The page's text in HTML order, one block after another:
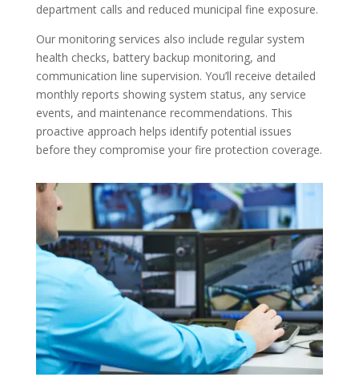
department calls and reduced municipal fine exposure.
Our monitoring services also include regular system
health checks, battery backup monitoring, and
communication line supervision. You’ll receive detailed
monthly reports showing system status, any service
events, and maintenance recommendations. This
proactive approach helps identify potential issues
before they compromise your fire protection coverage.